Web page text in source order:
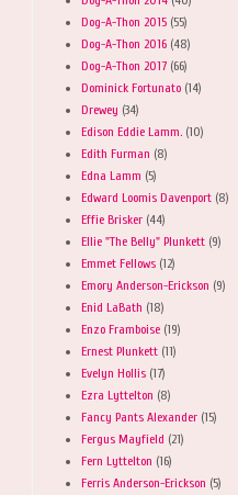
Dog-A-Thon 2015 (55)
Dog-A-Thon 2016 (48)
Dog-A-Thon 2017 (66)
Dominick Fortunato (14)
Drewey (34)
Edison Eddie Lamm. (10)
Edith Furman (8)
Edna Lamm (5)
Edward Loomis Davenport (8)
Effie Brisker (44)
Ellie "The Belly" Plunkett (9)
Emmet Fellows (12)
Emory Anderson-Erickson (9)
Enid LaBath (18)
Enzo Framboise (19)
Ernest Plunkett (11)
Evelyn Hollis (17)
Ezra Lyttelton (8)
Fancy Pants Alexander (15)
Fergus Mayfield (21)
Fern Lyttelton (16)
Ferris Anderson-Erickson (5)